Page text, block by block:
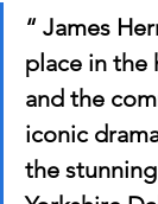
“ James
place in the
and the
iconic
the